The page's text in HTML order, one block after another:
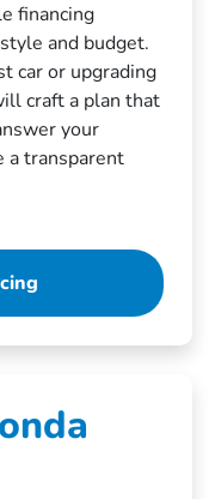
financing
and budget.
car or upgrading
craft a plan that
your
a transparent